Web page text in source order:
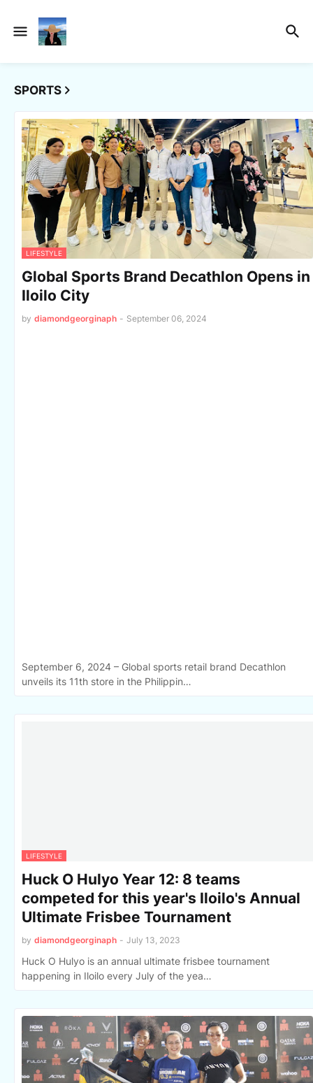
SPORTS
LIFESTYLE
Global Sports Brand Decathlon Opens in
Iloilo City
by diamondgeorginaph - September 06, 2024
September 6, 2024 – Global sports retail brand Decathlon
unveils its 11th store in the Philippin…
LIFESTYLE
Huck O Hulyo Year 12: 8 teams
competed for this year's Iloilo's Annual
Ultimate Frisbee Tournament
by diamondgeorginaph - July 13, 2023
Huck O Hulyo is an annual ultimate frisbee tournament
happening in Iloilo every July of the yea…